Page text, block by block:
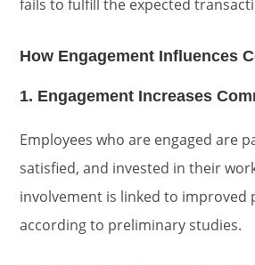
fails to fulfill the expected
How Engagement Influences
1. Engagement Increases
Employees who are engaged are
satisfied, and invested in their
involvement is linked to improved
according to preliminary studies.